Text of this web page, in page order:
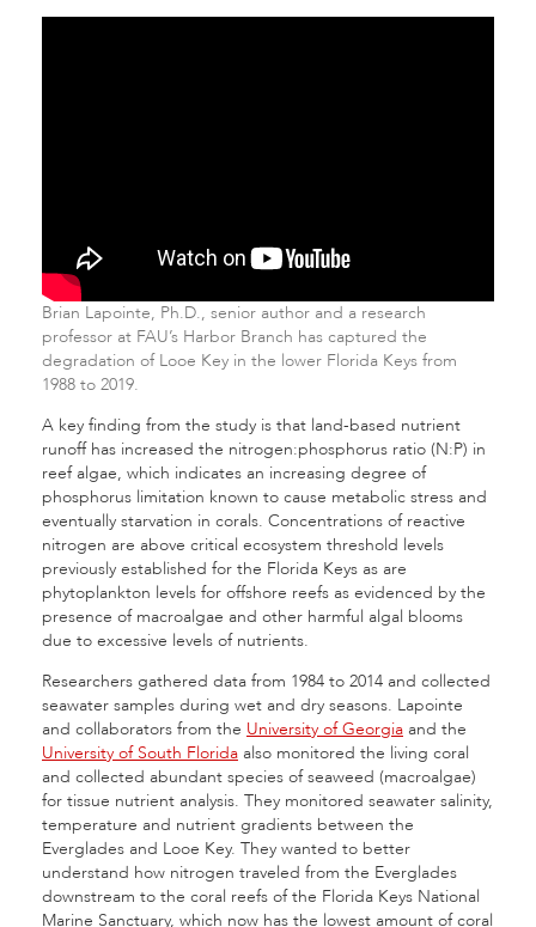
Brian Lapointe, Ph.D., senior author and a research
professor at FAU’s Harbor Branch has captured the
degradation of Looe Key in the lower Florida Keys from
1988 to 2019.
A key finding from the study is that land-based nutrient
runoff has increased the nitrogen:phosphorus ratio (N:P) in
reef algae, which indicates an increasing degree of
phosphorus limitation known to cause metabolic stress and
eventually starvation in corals. Concentrations of reactive
nitrogen are above critical ecosystem threshold levels
previously established for the Florida Keys as are
phytoplankton levels for offshore reefs as evidenced by the
presence of macroalgae and other harmful algal blooms
due to excessive levels of nutrients.
Researchers gathered data from 1984 to 2014 and collected
seawater samples during wet and dry seasons. Lapointe
and collaborators from the University of Georgia and the
University of South Florida also monitored the living coral
and collected abundant species of seaweed (macroalgae)
for tissue nutrient analysis. They monitored seawater salinity,
temperature and nutrient gradients between the
Everglades and Looe Key. They wanted to better
understand how nitrogen traveled from the Everglades
downstream to the coral reefs of the Florida Keys National
Marine Sanctuary, which now has the lowest amount of coral